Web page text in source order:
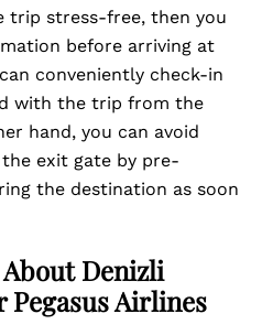
trip stress-free, then you
before arriving at
conveniently check-in
with the trip from the
hand, you can avoid
exit gate by pre-
the destination as soon
Denizli
Airlines